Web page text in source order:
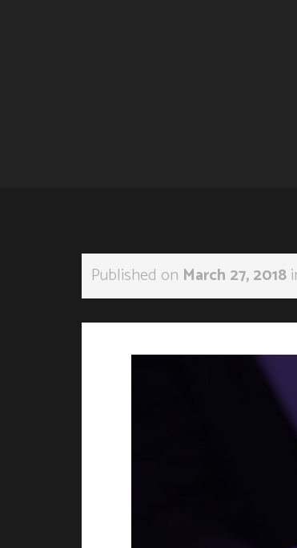
Published on March 27, 2018
←